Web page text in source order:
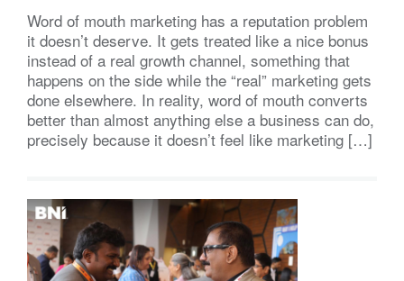
Word of mouth marketing has a reputation problem
it doesn’t deserve. It gets treated like a nice bonus
instead of a real growth channel, something that
happens on the side while the “real” marketing gets
done elsewhere. In reality, word of mouth converts
better than almost anything else a business can do,
precisely because it doesn’t feel like marketing […]